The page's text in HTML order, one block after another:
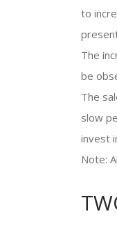
to
The
be
The
slow
invest
Note: